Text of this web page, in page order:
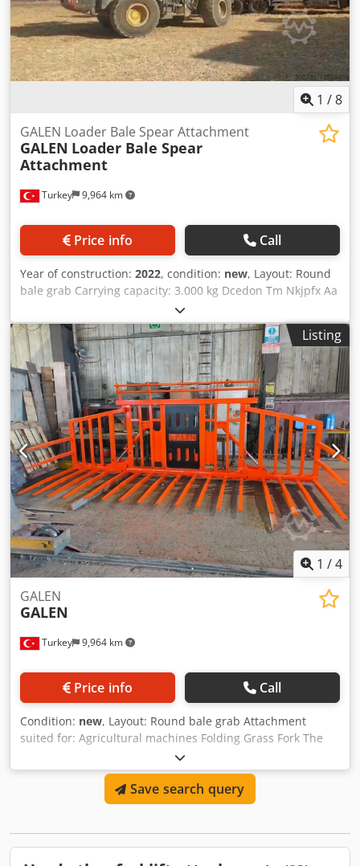
1 /8
Turkey 9,964 km
GALEN Loader Bale Spear Attachment
GALEN Loader Bale Spear
Attachment
Price info Call
Year of construction: 2022, condition: new, Layout: Round
bale grab Carrying capacity: 3.000 kg Dcedon Tm Nkjpfx Aa
Eok Attachment suited for: Agricultural machines Galen
bale spear is produced to load your hay bales from 200 kg
to 4000 kg from the ground to a trailer, truck, or stack them
on your farm. As Galen we produce hay spear for
telehandlers, tractor rear and front loaders, excavators
and any other loaders that you requsted.
Listing
1 /4
Turkey 9,964 km
GALEN
GALEN
Price info Call
Condition: new, Layout: Round bale grab Attachment
suited for: Agricultural machines Folding Grass Fork The
Folding Grass Difference is made to handle the increased
output from a new generation of high capacity silage
harvesters.It is produced as collapsible so that we can
provide affordable transportation to all over the world.
Save search query